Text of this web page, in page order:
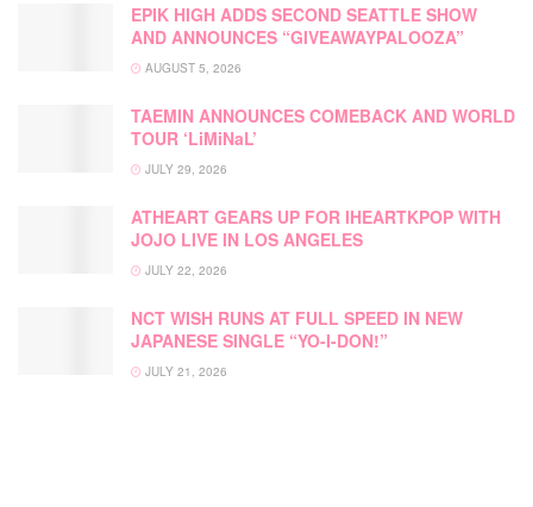
EPIK HIGH ADDS SECOND SEATTLE SHOW
AND ANNOUNCES “GIVEAWAYPALOOZA”
AUGUST 5, 2026
TAEMIN ANNOUNCES COMEBACK AND WORLD
TOUR ‘LiMiNaL’
JULY 29, 2026
ATHEART GEARS UP FOR IHEARTKPOP WITH
JOJO LIVE IN LOS ANGELES
JULY 22, 2026
NCT WISH RUNS AT FULL SPEED IN NEW
JAPANESE SINGLE “YO-I-DON!”
JULY 21, 2026